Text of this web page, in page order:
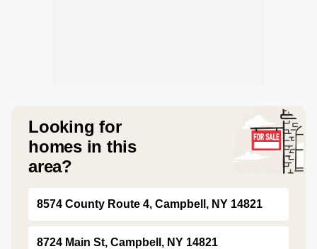
Looking for
homes in this
area?
8574 County Route 4, Campbell, NY 14821
8724 Main St, Campbell, NY 14821